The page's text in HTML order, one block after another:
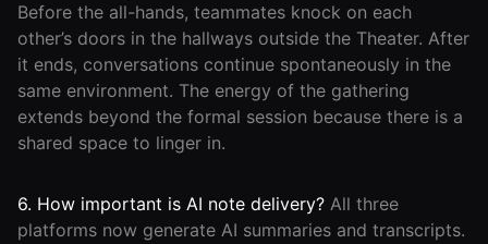
Before the all-hands, teammates knock on each
other’s doors in the hallways outside the Theater. After
it ends, conversations continue spontaneously in the
same environment. The energy of the gathering
extends beyond the formal session because there is a
shared space to linger in.
6. How important is AI note delivery? All three
platforms now generate AI summaries and transcripts.